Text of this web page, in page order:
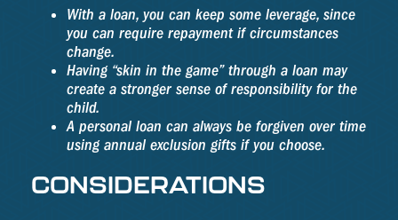
With a loan, you can keep some leverage, since
you can require repayment if circumstances
change.
Having “skin in the game” through a loan may
create a stronger sense of responsibility for the
child.
A personal loan can always be forgiven over time
using annual exclusion gifts if you choose.
CONSIDERATIONS